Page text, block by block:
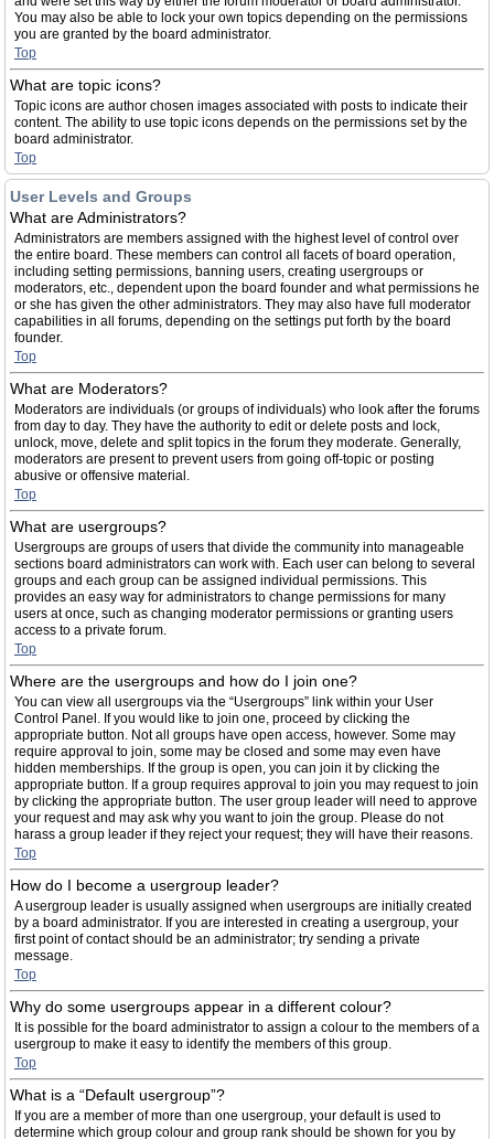
You may also be able to lock your own topics depending on the permissions
you are granted by the board administrator.
Top
What are topic icons?
Topic icons are author chosen images associated with posts to indicate their
content. The ability to use topic icons depends on the permissions set by the
board administrator.
Top
User Levels and Groups
What are Administrators?
Administrators are members assigned with the highest level of control over
the entire board. These members can control all facets of board operation,
including setting permissions, banning users, creating usergroups or
moderators, etc., dependent upon the board founder and what permissions he
or she has given the other administrators. They may also have full moderator
capabilities in all forums, depending on the settings put forth by the board
founder.
Top
What are Moderators?
Moderators are individuals (or groups of individuals) who look after the forums
from day to day. They have the authority to edit or delete posts and lock,
unlock, move, delete and split topics in the forum they moderate. Generally,
moderators are present to prevent users from going off-topic or posting
abusive or offensive material.
Top
What are usergroups?
Usergroups are groups of users that divide the community into manageable
sections board administrators can work with. Each user can belong to several
groups and each group can be assigned individual permissions. This
provides an easy way for administrators to change permissions for many
users at once, such as changing moderator permissions or granting users
access to a private forum.
Top
Where are the usergroups and how do I join one?
You can view all usergroups via the “Usergroups” link within your User
Control Panel. If you would like to join one, proceed by clicking the
appropriate button. Not all groups have open access, however. Some may
require approval to join, some may be closed and some may even have
hidden memberships. If the group is open, you can join it by clicking the
appropriate button. If a group requires approval to join you may request to join
by clicking the appropriate button. The user group leader will need to approve
your request and may ask why you want to join the group. Please do not
harass a group leader if they reject your request; they will have their reasons.
Top
How do I become a usergroup leader?
A usergroup leader is usually assigned when usergroups are initially created
by a board administrator. If you are interested in creating a usergroup, your
first point of contact should be an administrator; try sending a private
message.
Top
Why do some usergroups appear in a different colour?
It is possible for the board administrator to assign a colour to the members of a
usergroup to make it easy to identify the members of this group.
Top
What is a “Default usergroup”?
If you are a member of more than one usergroup, your default is used to
determine which group colour and group rank should be shown for you by